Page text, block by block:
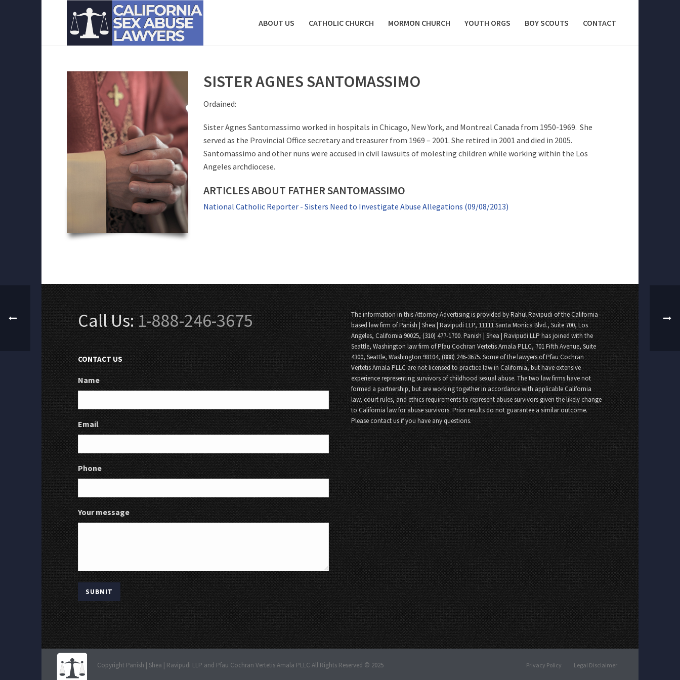
ABOUT US CATHOLIC CHURCH MORMON CHURCH YOUTH ORGS BOY SCOUTS CONTACT
SISTER AGNES SANTOMASSIMO
Ordained:
Sister Agnes Santomassimo worked in hospitals in Chicago, New York, and Montreal Canada from 1950-1969. She
served as the Provincial Office secretary and treasurer from 1969 – 2001. She retired in 2001 and died in 2005.
Santomassimo and other nuns were accused in civil lawsuits of molesting children while working within the Los
Angeles archdiocese.
ARTICLES ABOUT FATHER SANTOMASSIMO
National Catholic Reporter - Sisters Need to Investigate Abuse Allegations (09/08/2013)
Call Us:1-888-246-3675
CONTACT US
Name
Email
Phone
Your message
The information in this Attorney Advertising is provided by Rahul Ravipudi of the California-
based law firm of Panish | Shea | Ravipudi LLP, 11111 Santa Monica Blvd., Suite 700, Los
Angeles, California 90025, (310) 477-1700. Panish | Shea | Ravipudi LLP has joined with the
Seattle, Washington law firm of Pfau Cochran Vertetis Amala PLLC, 701 Fifth Avenue, Suite
4300, Seattle, Washington 98104, (888) 246-3675. Some of the lawyers of Pfau Cochran
Vertetis Amala PLLC are not licensed to practice law in California, but have extensive
experience representing survivors of childhood sexual abuse. The two law firms have not
formed a partnership, but are working together in accordance with applicable California
law, court rules, and ethics requirements to represent abuse survivors given the likely change
to California law for abuse survivors. Prior results do not guarantee a similar outcome.
Please contact us if you have any questions.
Copyright Panish | Shea | Ravipudi LLP and Pfau Cochran Vertetis Amala PLLC All Rights Reserved © 2025 Privacy Policy Legal Disclaimer